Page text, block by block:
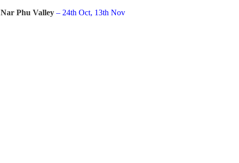
Nar Phu Valley – 24th Oct, 13th Nov